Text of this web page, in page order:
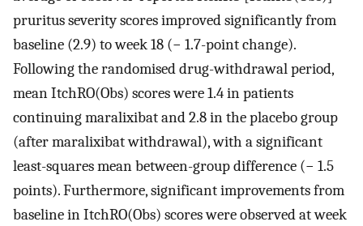
pruritus severity scores improved significantly from
baseline (2.9) to week 18 (− 1.7-point change).
Following the randomised drug-withdrawal period,
mean ItchRO(Obs) scores were 1.4 in patients
continuing maralixibat and 2.8 in the placebo group
(after maralixibat withdrawal), with a significant
least-squares mean between-group difference (− 1.5
points). Furthermore, significant improvements from
baseline in ItchRO(Obs) scores were observed at week